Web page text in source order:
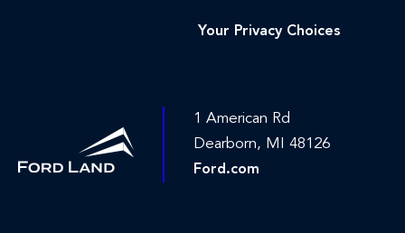
Your Privacy Choices
1 American Rd
Dearborn, MI 48126
Ford.com